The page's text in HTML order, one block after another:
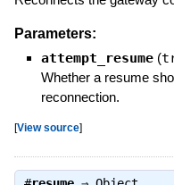
Parameters:
attempt_resume (
Whether a resume
reconnection.
[View source]